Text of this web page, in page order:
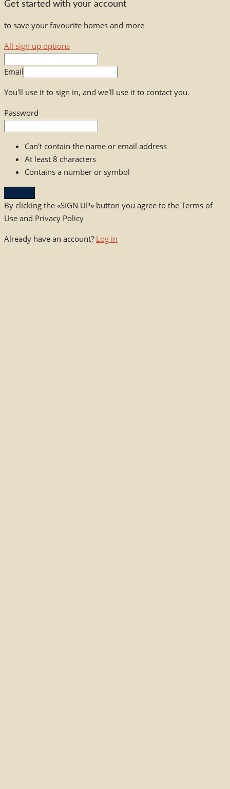
Get started with your account
to save your favourite homes and more
All sign up options
Email
You'll use it to sign in, and we'll use it to contact you.
Password
Can't contain the name or email address
At least 8 characters
Contains a number or symbol
By clicking the «SIGN UP» button you agree to the Terms of
Use and Privacy Policy
Already have an account? Log in